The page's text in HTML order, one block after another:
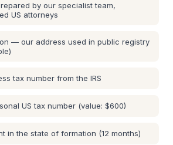
by our specialist team,
US attorneys
— our address used in public registry
tax number from the IRS
US tax number (value: $600)
in the state of formation (12 months)